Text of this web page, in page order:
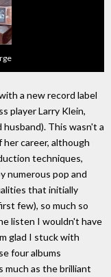
a new record label
player Larry Klein,
This wasn't a
career, although
techniques,
numerous pop and
that initially
few), so much so
listen I wouldn't have
glad I stuck with
four albums
much as the brilliant